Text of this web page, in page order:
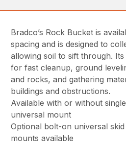
Bradco’s Rock Bucket is
spacing and is designed to
allowing soil to sift through. Its
for fast cleanup, ground
and rocks, and gathering
buildings and obstructions.
Available with or without
universal mount
Optional bolt-on universal
mounts available